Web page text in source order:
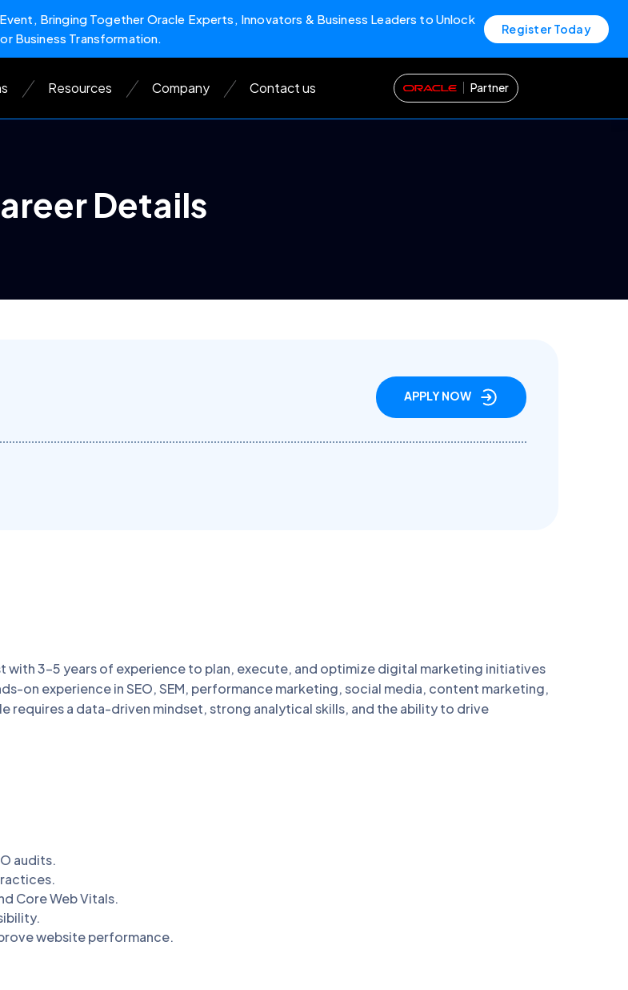
Bringing Together Oracle Experts, Innovators & Business Leaders to Unlock
Business Transformation.
Register Today
Resources Company Contact us Partner
Details
APPLY NOW
3–5 years of experience to plan, execute, and optimize digital marketing initiatives
on experience in SEO, SEM, performance marketing, social media, content marketing,
requires a data-driven mindset, strong analytical skills, and the ability to drive
audits.
Core Web Vitals.
website performance.